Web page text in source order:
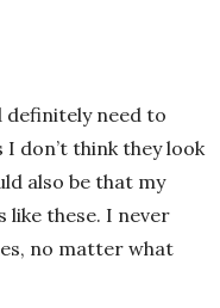
definitely need to
don’t think they look
also be that my
like these. I never
no matter what